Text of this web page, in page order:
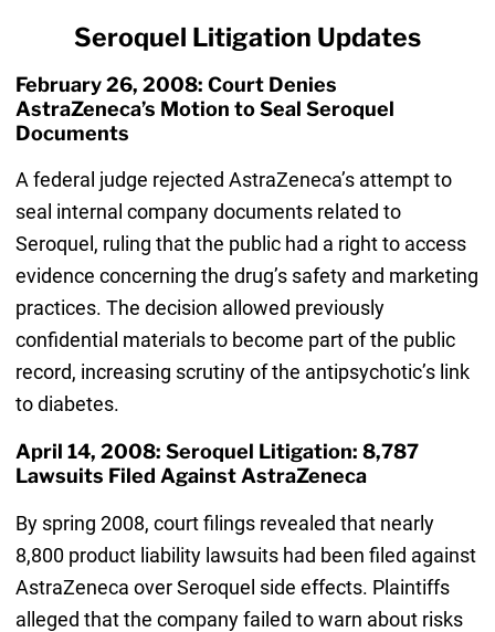
Seroquel Litigation Updates
February 26, 2008: Court Denies
AstraZeneca’s Motion to Seal Seroquel
Documents
A federal judge rejected AstraZeneca’s attempt to
seal internal company documents related to
Seroquel, ruling that the public had a right to access
evidence concerning the drug’s safety and marketing
practices. The decision allowed previously
confidential materials to become part of the public
record, increasing scrutiny of the antipsychotic’s link
to diabetes.
April 14, 2008: Seroquel Litigation: 8,787
Lawsuits Filed Against AstraZeneca
By spring 2008, court filings revealed that nearly
8,800 product liability lawsuits had been filed against
AstraZeneca over Seroquel side effects. Plaintiffs
alleged that the company failed to warn about risks